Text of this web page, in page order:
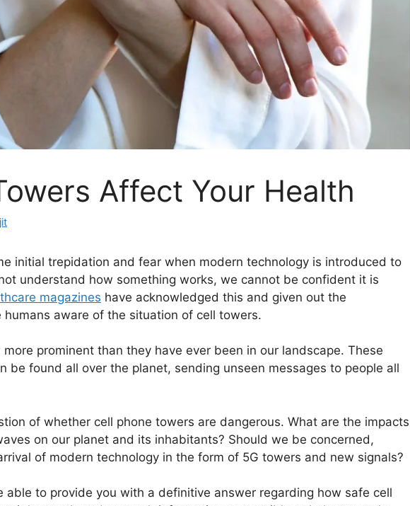
Affect Your Health
initial trepidation and fear when modern technology is introduced to
understand how something works, we cannot be confident it is
magazines have acknowledged this and given out the
humans aware of the situation of cell towers.
prominent than they have ever been in our landscape. These
be found all over the planet, sending unseen messages to people all
of whether cell phone towers are dangerous. What are the impacts
on our planet and its inhabitants? Should we be concerned,
of modern technology in the form of 5G towers and new signals?
able to provide you with a definitive answer regarding how safe cell